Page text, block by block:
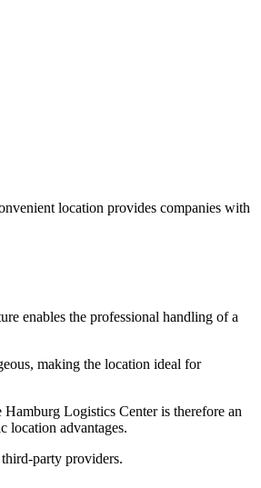
location provides companies with
enables the professional handling of a
making the location ideal for
Logistics Center is therefore an
location advantages.
party providers.